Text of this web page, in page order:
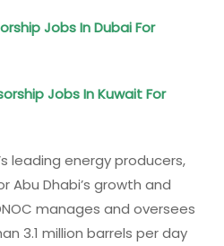
Jobs In Dubai For
Jobs In Kuwait For
leading energy producers,
Abu Dhabi’s growth and
manages and oversees
3.1 million barrels per day